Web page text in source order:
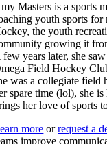
Masters is a sports
youth sports for
the youth
growing it
few years later, she
Field Hockey
was a collegiate
spare time (lol), she
her love of sports
more orrequest a
improve